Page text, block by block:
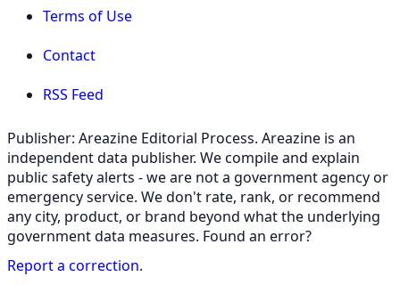
Terms of Use
Contact
RSS Feed
Publisher: Areazine Editorial Process. Areazine is an
independent data publisher. We compile and explain
public safety alerts - we are not a government agency or
emergency service. We don't rate, rank, or recommend
any city, product, or brand beyond what the underlying
government data measures. Found an error?
Report a correction.